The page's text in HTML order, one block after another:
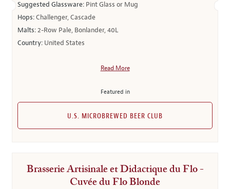
Suggested Glassware: Pint Glass or Mug
Hops:Challenger, Cascade
Malts:2-Row Pale, Bonlander, 40L
Country: United States
Read More
Featured in
U.S. MICROBREWED BEER CLUB
Brasserie Artisinale et Didactique du Flo -
Cuvée du Flo Blonde